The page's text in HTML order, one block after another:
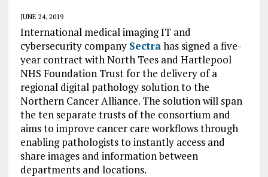
JUNE 24, 2019
International medical imaging IT and
cybersecurity company Sectrahas signed a five-
year contract with North Tees and Hartlepool
NHS Foundation Trust for the delivery of a
regional digital pathology solution to the
Northern Cancer Alliance. The solution will span
the ten separate trusts of the consortium and
aims to improve cancer care workflows through
enabling pathologists to instantly access and
share images and information between
departments and locations.